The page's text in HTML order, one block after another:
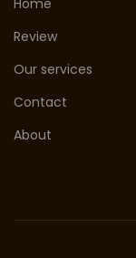
Home
Review
Our services
Contact
About